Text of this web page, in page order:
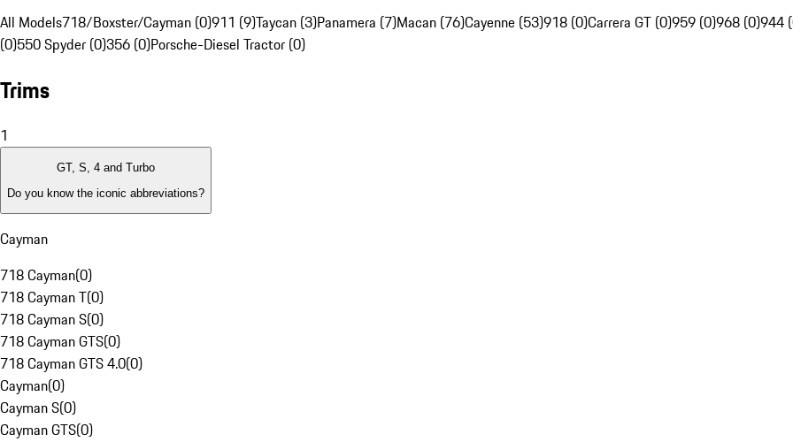
All Models718/Boxster/Cayman (0)911 (9)Taycan (3)Panamera (7)Macan (76)Cayenne (53)918 (0)Carrera GT (0)959 (0)968 (0)944
(0)550 Spyder (0)356 (0)Porsche-Diesel Tractor (0)
Trims
1
GT, S, 4 and Turbo
Do you know the iconic abbreviations?
Cayman
718 Cayman(0)
718 Cayman T(0)
718 Cayman S(0)
718 Cayman GTS(0)
718 Cayman GTS 4.0(0)
Cayman(0)
Cayman S(0)
Cayman GTS(0)